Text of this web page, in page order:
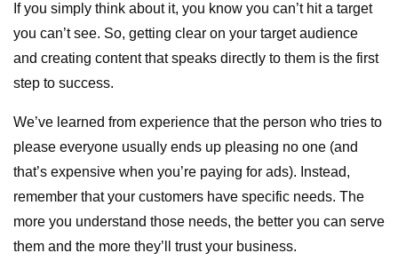
If you simply think about it, you know you can’t hit a target
you can’t see. So, getting clear on your target audience
and creating content that speaks directly to them is the first
step to success.
We’ve learned from experience that the person who tries to
please everyone usually ends up pleasing no one (and
that’s expensive when you’re paying for ads). Instead,
remember that your customers have specific needs. The
more you understand those needs, the better you can serve
them and the more they’ll trust your business.